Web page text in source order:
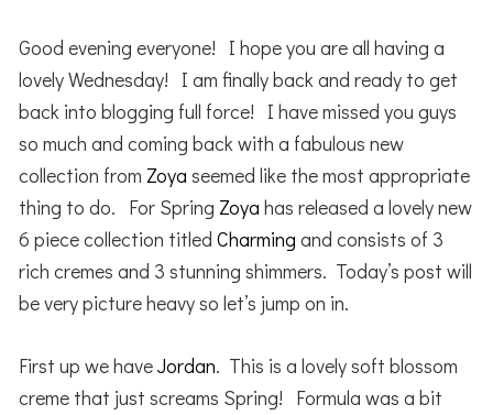
Good evening everyone! I hope you are all having a
lovely Wednesday! I am finally back and ready to get
back into blogging full force! I have missed you guys
so much and coming back with a fabulous new
collection from Zoya seemed like the most appropriate
thing to do. For Spring Zoya has released a lovely new
6 piece collection titledCharming and consists of 3
rich cremes and 3 stunning shimmers. Today’s post will
be very picture heavy so let’s jump on in.
First up we haveJordan. This is a lovely soft blossom
creme that just screams Spring! Formula was a bit